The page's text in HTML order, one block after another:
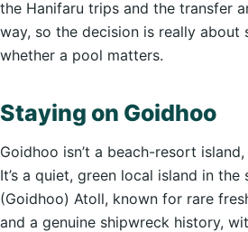
the Hanifaru trips and the transfer
way, so the decision is really about
whether a pool matters.
Staying on Goidhoo
Goidhoo isn’t a beach-resort
It’s a quiet, green local island in
(Goidhoo) Atoll, known for rare
and a genuine shipwreck history,